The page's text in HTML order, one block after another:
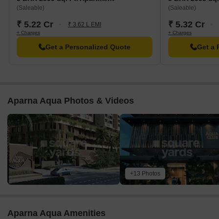
LIG Chitrapuri Commercial Complex is 0.28 km away, offering a
range of shopping and dining options.
The V An Ascendas It Park is 2.30 km away, offering a hub for
business and entrepreneurship.
(Saleable)
₹ 5.22 Cr ₹ 3.62 L EMI
+ Charges
Get a Personalized Quote
(Saleable)
₹ 5.32 Cr
+ Charges
Get a
Aparna Aqua Photos & Videos
+13 Photos
Aparna Aqua Amenities